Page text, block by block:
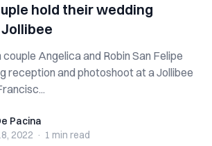
hold their wedding
Angelica and Robin San Felipe
reception and photoshoot at a Jollibee
Pacina
2022 · 1 min read